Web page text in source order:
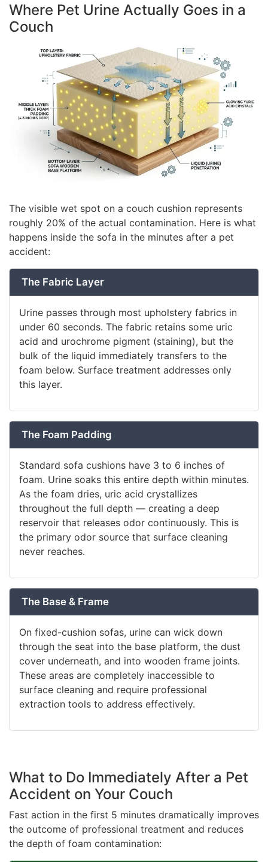
Where Pet Urine Actually Goes in a
Couch
The visible wet spot on a couch cushion represents
roughly 20% of the actual contamination. Here is what
happens inside the sofa in the minutes after a pet
accident:
The Fabric Layer
Urine passes through most upholstery fabrics in
under 60 seconds. The fabric retains some uric
acid and urochrome pigment (staining), but the
bulk of the liquid immediately transfers to the
foam below. Surface treatment addresses only
this layer.
The Foam Padding
Standard sofa cushions have 3 to 6 inches of
foam. Urine soaks this entire depth within minutes.
As the foam dries, uric acid crystallizes
throughout the full depth — creating a deep
reservoir that releases odor continuously. This is
the primary odor source that surface cleaning
never reaches.
The Base & Frame
On fixed-cushion sofas, urine can wick down
through the seat into the base platform, the dust
cover underneath, and into wooden frame joints.
These areas are completely inaccessible to
surface cleaning and require professional
extraction tools to address effectively.
What to Do Immediately After a Pet
Accident on Your Couch
Fast action in the first 5 minutes dramatically improves
the outcome of professional treatment and reduces
the depth of foam contamination: